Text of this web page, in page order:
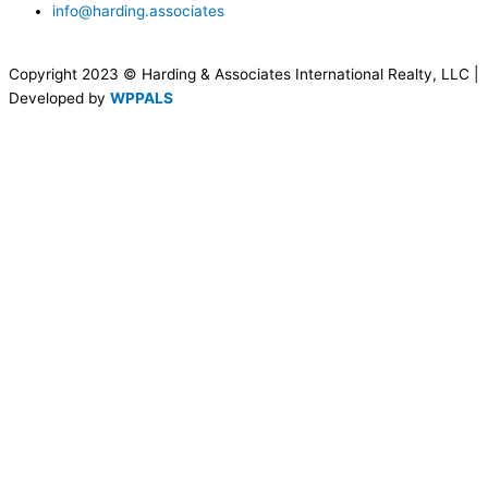
info@harding.associates
Copyright 2023 © Harding & Associates International Realty, LLC |
Developed by WPPALS